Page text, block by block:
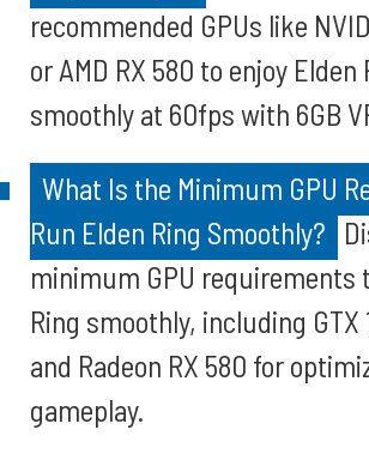
recommended GPUs like
or AMD RX 580 to enjoy Elden
smoothly at 60fps with 6GB
What Is the Minimum GPU
Run Elden Ring Smoothly?
minimum GPU requirements
Ring smoothly, including GTX
and Radeon RX 580 for
gameplay.